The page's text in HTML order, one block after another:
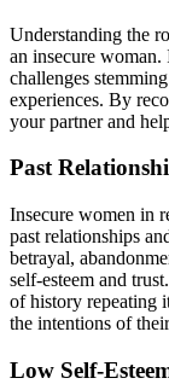
Understanding the
an insecure
challenges
experiences. By
your partner and
Past
Insecure women in
past relationships
betrayal,
self-esteem and
of history repeating
the intentions of
Low Self-